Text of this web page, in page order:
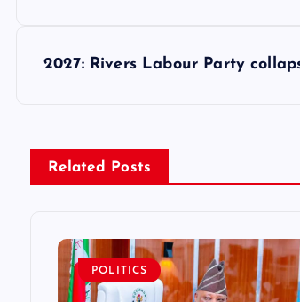
2027: Rivers Labour Party
Related Posts
POLITICS